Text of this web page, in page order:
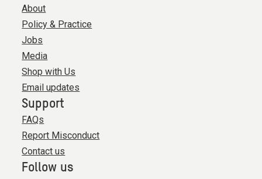
About
Policy & Practice
Jobs
Media
Shop with Us
Email updates
Support
FAQs
Report Misconduct
Contact us
Follow us